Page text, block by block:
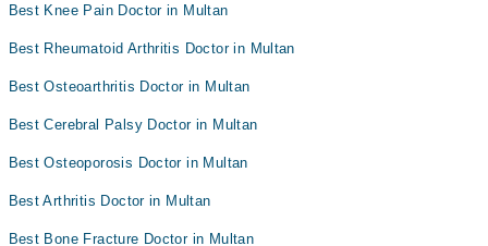
Best Knee Pain Doctor in Multan
Best Rheumatoid Arthritis Doctor in Multan
Best Osteoarthritis Doctor in Multan
Best Cerebral Palsy Doctor in Multan
Best Osteoporosis Doctor in Multan
Best Arthritis Doctor in Multan
Best Bone Fracture Doctor in Multan